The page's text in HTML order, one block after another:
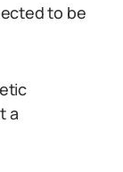
to be
a